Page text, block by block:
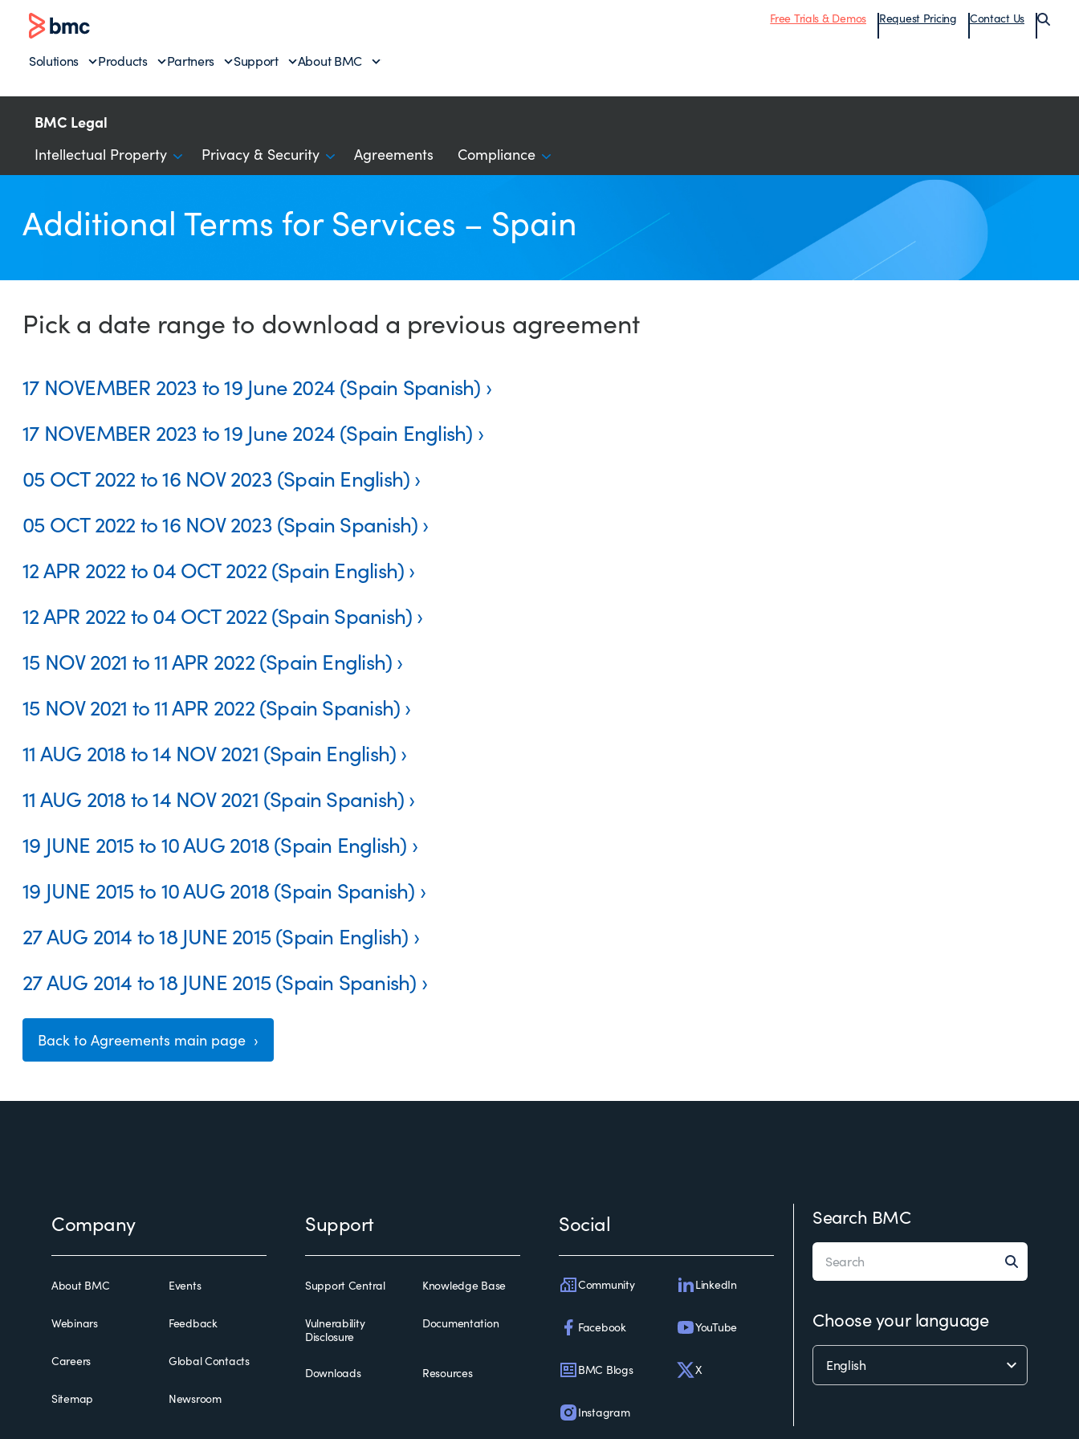
Free Trials & Demos Request Pricing Contact Us
Solutions Products Partners Support About BMC
BMC Legal
Intellectual Property Privacy & Security Agreements Compliance
Additional Terms for Services – Spain
Pick a date range to download a previous agreement
17 NOVEMBER 2023 to 19 June 2024 (Spain Spanish)
17 NOVEMBER 2023 to 19 June 2024 (Spain English)
05 OCT 2022 to 16 NOV 2023 (Spain English)
05 OCT 2022 to 16 NOV 2023 (Spain Spanish)
12 APR 2022 to 04 OCT 2022 (Spain English)
12 APR 2022 to 04 OCT 2022 (Spain Spanish)
15 NOV 2021 to 11 APR 2022 (Spain English)
15 NOV 2021 to 11 APR 2022 (Spain Spanish)
11 AUG 2018 to 14 NOV 2021 (Spain English)
11 AUG 2018 to 14 NOV 2021 (Spain Spanish)
19 JUNE 2015 to 10 AUG 2018 (Spain English)
19 JUNE 2015 to 10 AUG 2018 (Spain Spanish)
27 AUG 2014 to 18 JUNE 2015 (Spain English)
27 AUG 2014 to 18 JUNE 2015 (Spain Spanish)
Back to Agreements main page
Company
About BMC Events
Webinars Feedback
Careers Global Contacts
Sitemap Newsroom
Support
Support Central Knowledge Base
Vulnerability
Disclosure
Documentation
Downloads Resources
Social
Community LinkedIn
Facebook YouTube
BMC Blogs X
Instagram
Search BMC
Choose your language